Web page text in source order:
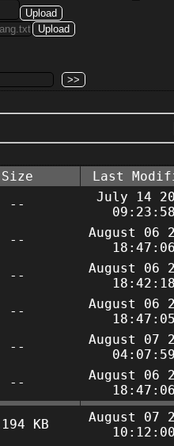
Size
Last
--
July 14
--
August 06
--
August 06
--
August 06
--
August 07
--
August 06
KB
August 07